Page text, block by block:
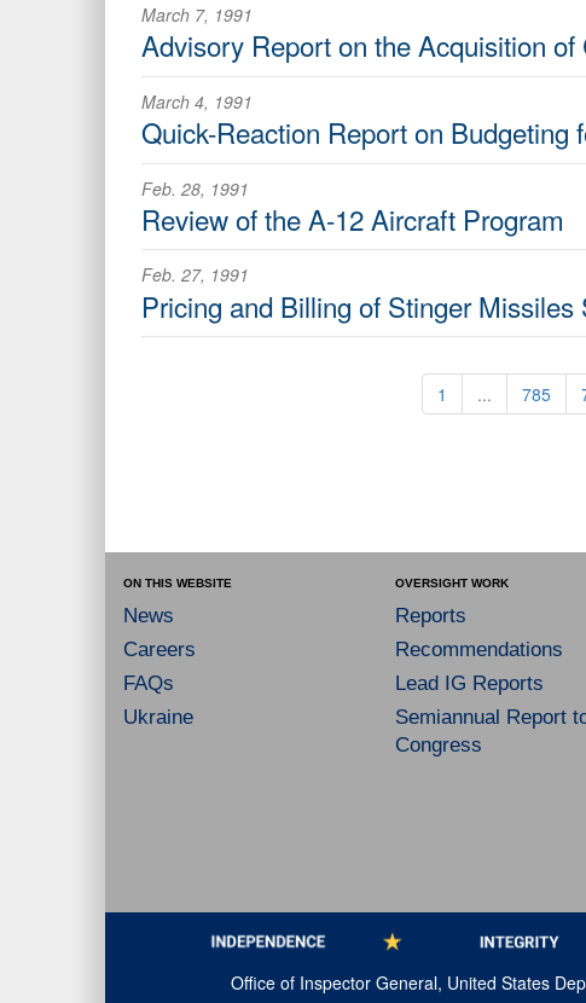
March 7, 1991
Advisory Report on the Acquisition
March 4, 1991
Quick-Reaction Report on
Feb. 28, 1991
Review of the A-12 Aircraft Program
Feb. 27, 1991
Pricing and Billing of Stinger
1 ... 785
ON THIS WEBSITE
News
Careers
FAQs
Ukraine
OVERSIGHT WORK
Reports
Recommendations
Lead IG Reports
Semiannual Report
Congress
Office of Inspector General, United States